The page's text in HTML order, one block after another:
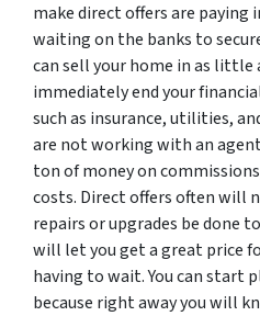
make direct offers are paying
waiting on the banks to
can sell your home in as little
immediately end your
such as insurance, utilities,
are not working with an
ton of money on
costs. Direct offers often will
repairs or upgrades be done
will let you get a great price
having to wait. You can start
because right away you will